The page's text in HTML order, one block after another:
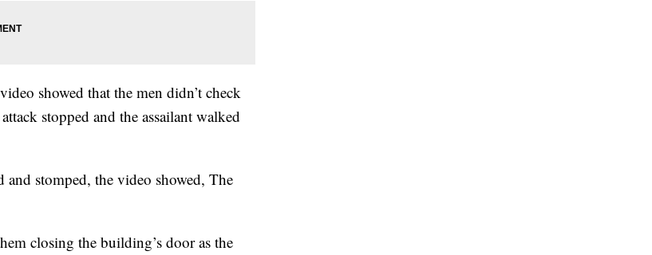
showed that the men didn’t check
stopped and the assailant walked
stomped, the video showed, The
closing the building’s door as the